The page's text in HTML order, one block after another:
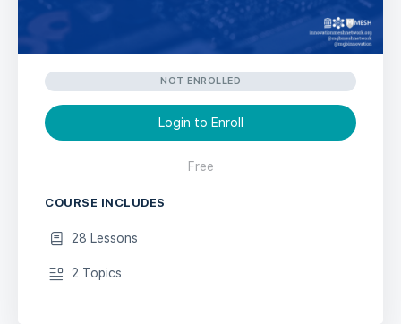
NOT ENROLLED
Login to Enroll
Free
COURSE INCLUDES
28 Lessons
2 Topics